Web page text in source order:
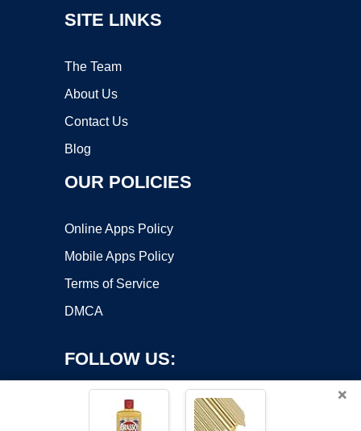
SITE LINKS
The Team
About Us
Contact Us
Blog
OUR POLICIES
Online Apps Policy
Mobile Apps Policy
Terms of Service
DMCA
FOLLOW US:
×